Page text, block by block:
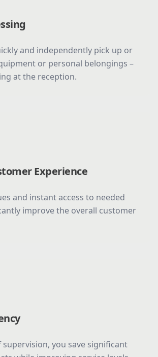
and independently pick up or
or personal belongings –
at the reception.
Experience
and instant access to needed
improve the overall customer
you save significant